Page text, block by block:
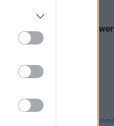
06 FEB 20
Frontlines: It's all about power